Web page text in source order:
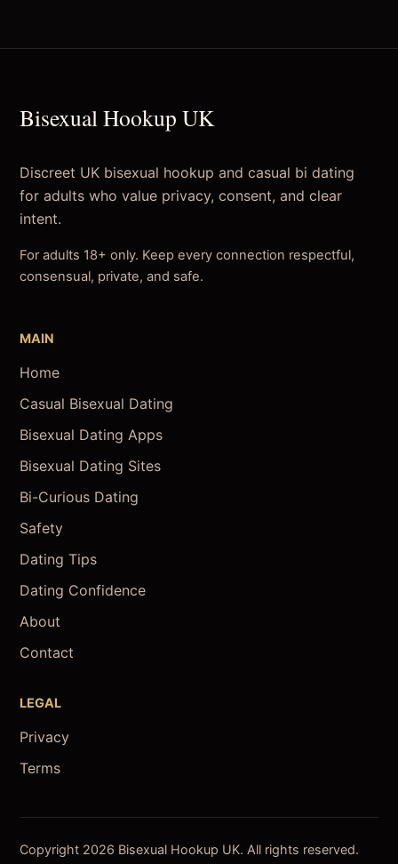
Bisexual Hookup UK
Discreet UK bisexual hookup and casual bi dating
for adults who value privacy, consent, and clear
intent.
For adults 18+ only. Keep every connection respectful,
consensual, private, and safe.
MAIN
Home
Casual Bisexual Dating
Bisexual Dating Apps
Bisexual Dating Sites
Bi-Curious Dating
Safety
Dating Tips
Dating Confidence
About
Contact
LEGAL
Privacy
Terms
Copyright 2026 Bisexual Hookup UK. All rights reserved.